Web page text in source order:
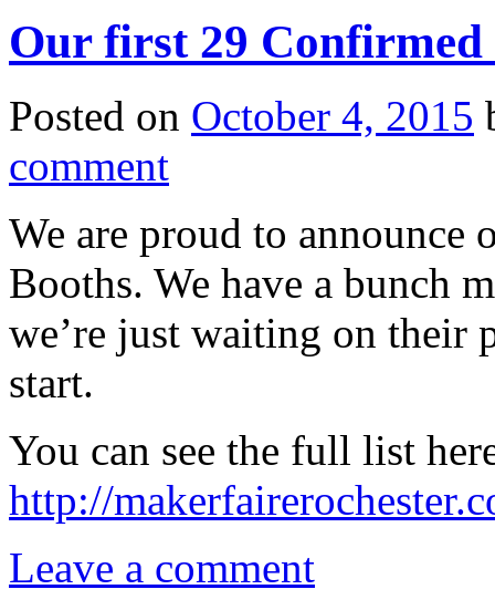
Our first 29
Posted on October 4, 2015
comment
We are proud to
Booths. We have a bunch
we’re just waiting on their
start.
You can see the full list
http://
Leave a comment